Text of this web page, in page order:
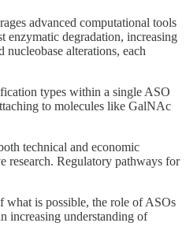
advanced computational tools
degradation, increasing
alterations, each
types within a single ASO
to molecules like GalNAc
technical and economic
research. Regulatory pathways for
what is possible, the role of ASOs
increasing understanding of